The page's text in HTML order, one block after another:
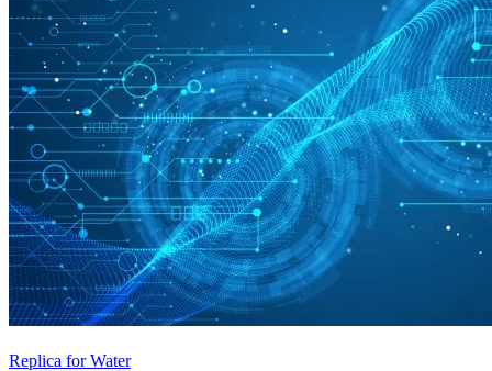
Replica for Water